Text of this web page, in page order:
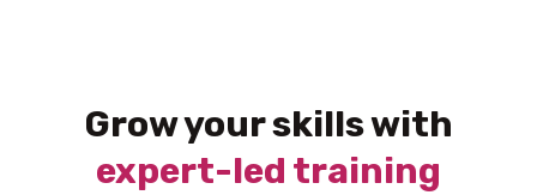
Grow your skills with
expert-led training